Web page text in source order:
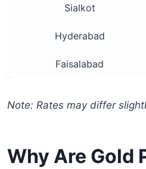
Sialkot
Hyderabad
Faisalabad
Note: Rates may differ
Why Are Gold